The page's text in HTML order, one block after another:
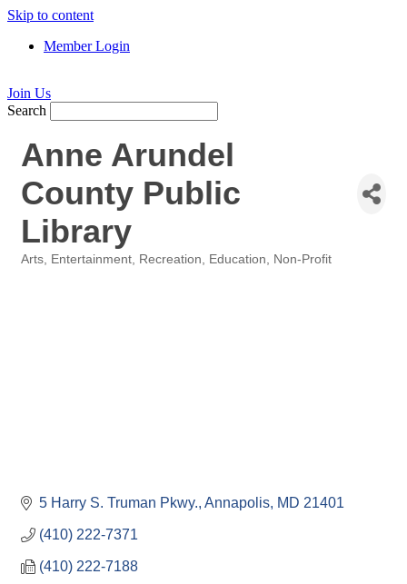
Skip to content
Member Login
Join Us
Search
Anne Arundel
County Public
Library
Arts, Entertainment, Recreation Education Non-Profit
5 Harry S. Truman Pkwy. Annapolis MD 21401
(410) 222-7371
(410) 222-7188